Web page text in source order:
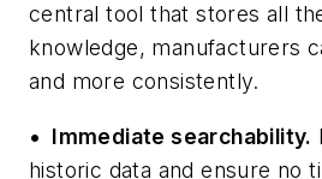
central tool that stores all
knowledge, manufacturers
and more consistently.
• Immediate searchability.
historic data and ensure no